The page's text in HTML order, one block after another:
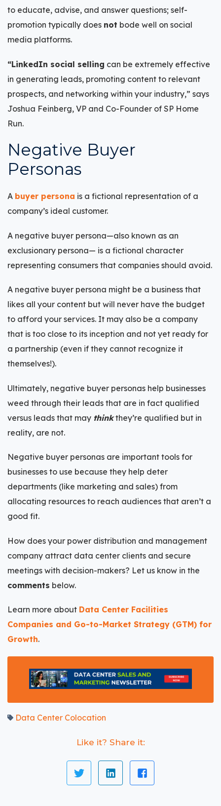
to educate, advise, and answer questions; self-
promotion typically does not bode well on social
media platforms.
“LinkedIn social selling can be extremely effective
in generating leads, promoting content to relevant
prospects, and networking within your industry,” says
Joshua Feinberg, VP and Co-Founder of SP Home
Run.
Negative Buyer
Personas
A buyer persona is a fictional representation of a
company’s ideal customer.
A negative buyer persona—also known as an
exclusionary persona— is a fictional character
representing consumers that companies should avoid.
A negative buyer persona might be a business that
likes all your content but will never have the budget
to afford your services. It may also be a company
that is too close to its inception and not yet ready for
a partnership (even if they cannot recognize it
themselves!).
Ultimately, negative buyer personas help businesses
weed through their leads that are in fact qualified
versus leads that may think they’re qualified but in
reality, are not.
Negative buyer personas are important tools for
businesses to use because they help deter
departments (like marketing and sales) from
allocating resources to reach audiences that aren’t a
good fit.
How does your power distribution and management
company attract data center clients and secure
meetings with decision-makers? Let us know in the
comments below.
Learn more about Data Center Facilities
Companies and Go-to-Market Strategy (GTM) for
Growth.
Data Center Colocation
Like it? Share it: